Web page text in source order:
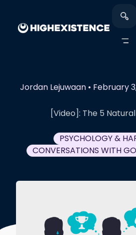
Jordan Lejuwaan • February
[Video]: The 5
PSYCHOLOGY &
CONVERSATIONS WITH